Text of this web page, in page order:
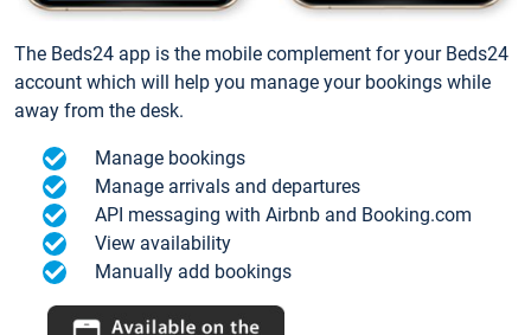
The Beds24 app is the mobile complement for your Beds24
account which will help you manage your bookings while
away from the desk.
Manage bookings
Manage arrivals and departures
API messaging with Airbnb and Booking.com
View availability
Manually add bookings